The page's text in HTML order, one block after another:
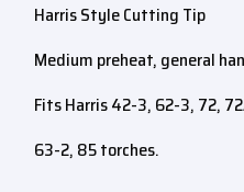
Harris Style Cutting Tip
Medium preheat, general
Fits Harris 42-3, 62-3, 72,
63-2, 85 torches.